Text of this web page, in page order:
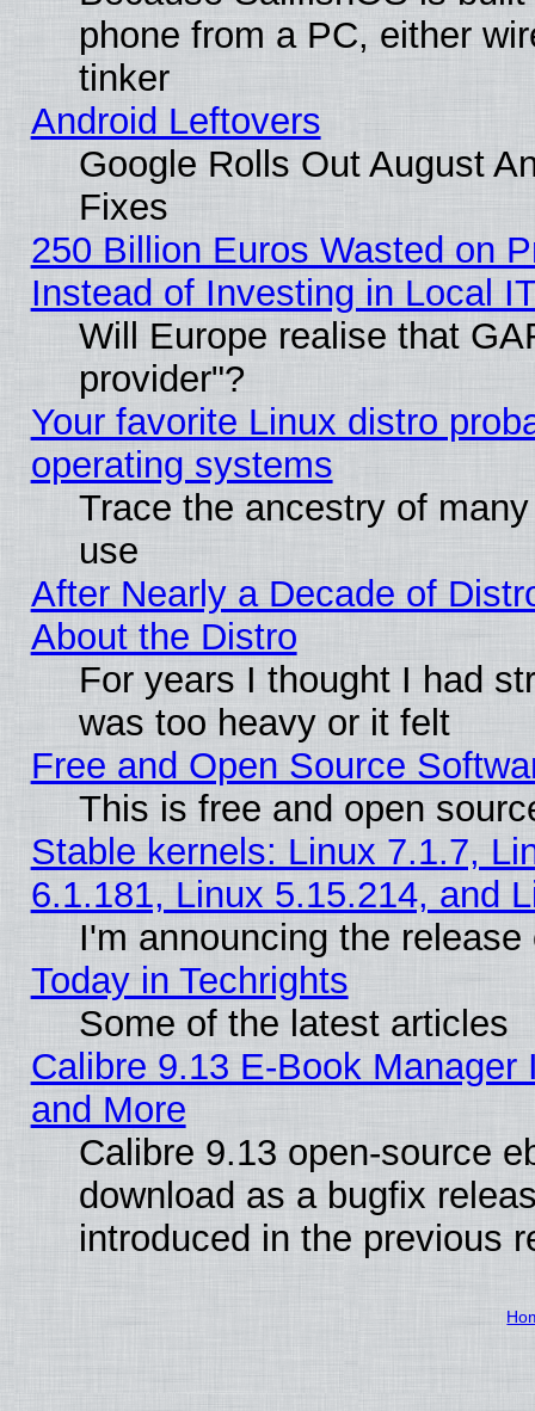
phone from a PC, either
tinker
Android Leftovers
Google Rolls Out August
Fixes
250 Billion Euros Wasted on
Instead of Investing in Local
Will Europe realise that
provider"?
Your favorite Linux distro
operating systems
Trace the ancestry of
use
After Nearly a Decade of
About the Distro
For years I thought I had
was too heavy or it felt
Free and Open Source
This is free and open
Stable kernels: Linux 7.1.7,
6.1.181, Linux 5.15.214, and
I'm announcing the
Today in Techrights
Some of the latest articles
Calibre 9.13 E-Book
and More
Calibre 9.13 open-source
download as a bugfix
introduced in the previous